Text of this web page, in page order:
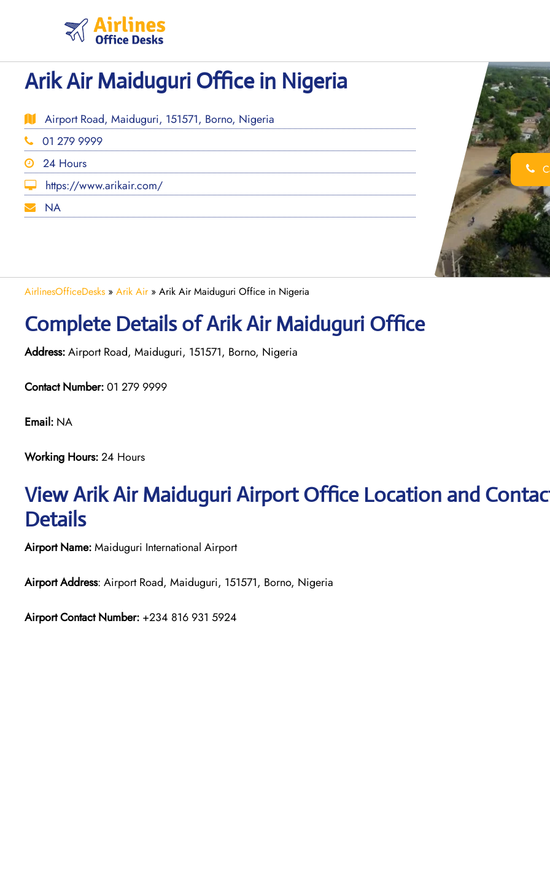
Arik Air Maiduguri Office in Nigeria
Airport Road, Maiduguri, 151571, Borno, Nigeria
01 279 9999
24 Hours
https://www.arikair.com/
NA
AirlinesOfficeDesks » Arik Air» Arik Air Maiduguri Office in Nigeria
Complete Details of Arik Air Maiduguri Office
Address:Airport Road, Maiduguri, 151571, Borno, Nigeria
Contact Number:01 279 9999
Email: NA
Working Hours:24 Hours
View Arik Air Maiduguri Airport Office Location and
Details
Airport Name:Maiduguri International Airport
Airport Address: Airport Road, Maiduguri, 151571, Borno, Nigeria
Airport Contact Number: +234 816 931 5924